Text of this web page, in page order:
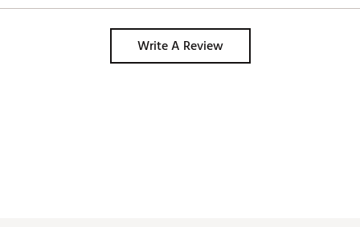
Write A Review